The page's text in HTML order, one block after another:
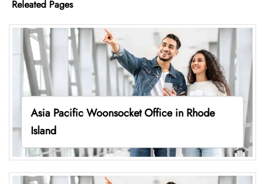
Releated Pages
Asia Pacific Woonsocket Office in Rhode
Island